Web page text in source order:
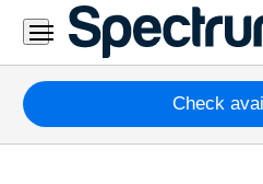
Residential
Business
Packages
Internet
Check